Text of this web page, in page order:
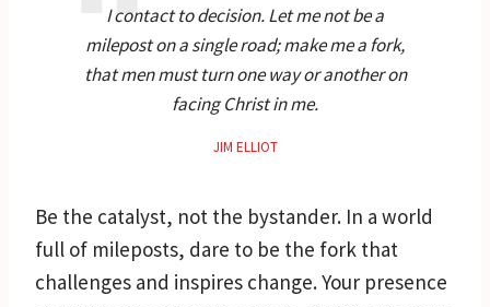
I contact to decision. Let me not be a
milepost on a single road; make me a fork,
that men must turn one way or another on
facing Christ in me.
JIM ELLIOT
Be the catalyst, not the bystander. In a world
full of mileposts, dare to be the fork that
challenges and inspires change. Your presence